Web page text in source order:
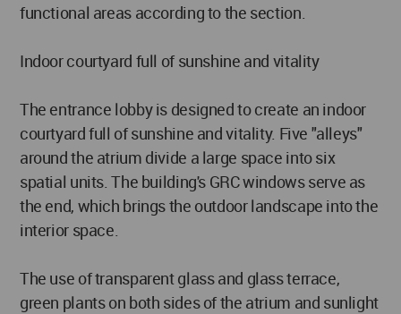
functional areas according to the section.
Indoor courtyard full of sunshine and vitality
The entrance lobby is designed to create an indoor
courtyard full of sunshine and vitality. Five "alleys"
around the atrium divide a large space into six
spatial units. The building's GRC windows serve as
the end, which brings the outdoor landscape into the
interior space.
The use of transparent glass and glass terrace,
green plants on both sides of the atrium and sunlight